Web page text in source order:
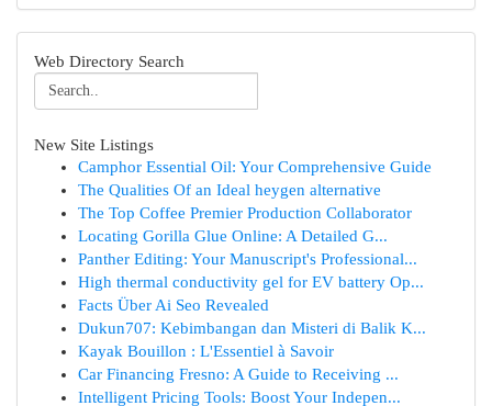
Web Directory Search
New Site Listings
Camphor Essential Oil: Your Comprehensive Guide
The Qualities Of an Ideal heygen alternative
The Top Coffee Premier Production Collaborator
Locating Gorilla Glue Online: A Detailed G...
Panther Editing: Your Manuscript's Professional...
High thermal conductivity gel for EV battery Op...
Facts Über Ai Seo Revealed
Dukun707: Kebimbangan dan Misteri di Balik K...
Kayak Bouillon : L'Essentiel à Savoir
Car Financing Fresno: A Guide to Receiving ...
Intelligent Pricing Tools: Boost Your Indepen...